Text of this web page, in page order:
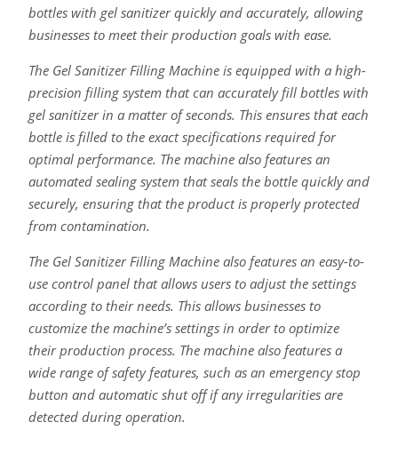
bottles with gel sanitizer quickly and accurately, allowing
businesses to meet their production goals with ease.
The Gel Sanitizer Filling Machine is equipped with a high-
precision filling system that can accurately fill bottles with
gel sanitizer in a matter of seconds. This ensures that each
bottle is filled to the exact specifications required for
optimal performance. The machine also features an
automated sealing system that seals the bottle quickly and
securely, ensuring that the product is properly protected
from contamination.
The Gel Sanitizer Filling Machine also features an easy-to-
use control panel that allows users to adjust the settings
according to their needs. This allows businesses to
customize the machine’s settings in order to optimize
their production process. The machine also features a
wide range of safety features, such as an emergency stop
button and automatic shut off if any irregularities are
detected during operation.